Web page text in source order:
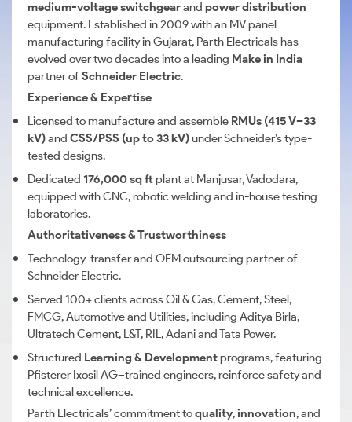
medium-voltage switchgearand power distribution
equipment. Established in 2009 with an MV panel
manufacturing facility in Gujarat, Parth Electricals has
evolved over two decades into a leading Make in India
partner ofSchneider Electric.
Experience & Expertise
Licensed to manufacture and assemble RMUs (415 V–33
kV)and CSS/PSS (up to 33 kV)under Schneider’s type-
tested designs.
Dedicated 176,000 sq ftplant at Manjusar, Vadodara,
equipped with CNC, robotic welding and in-house testing
laboratories.
Authoritativeness & Trustworthiness
Technology-transfer and OEM outsourcing partner of
Schneider Electric.
Served 100+ clients across Oil & Gas, Cement, Steel,
FMCG, Automotive and Utilities, including Aditya Birla,
Ultratech Cement, L&T, RIL, Adani and Tata Power.
Structured Learning & Developmentprograms, featuring
Pfisterer Ixosil AG–trained engineers, reinforce safety and
technical excellence.
Parth Electricals’ commitment toquality,innovation, and